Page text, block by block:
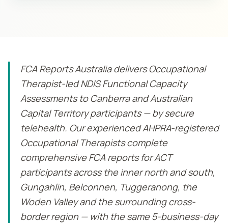
FCA Reports Australia delivers Occupational
Therapist-led NDIS Functional Capacity
Assessments to Canberra and Australian
Capital Territory participants — by secure
telehealth. Our experienced AHPRA-registered
Occupational Therapists complete
comprehensive FCA reports for ACT
participants across the inner north and south,
Gungahlin, Belconnen, Tuggeranong, the
Woden Valley and the surrounding cross-
border region — with the same 5-business-day